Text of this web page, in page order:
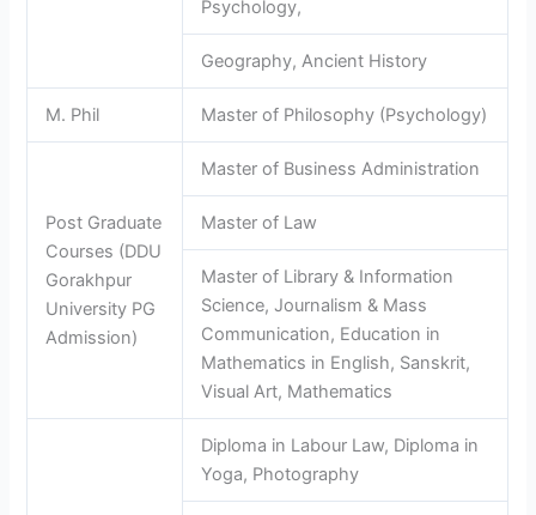
Psychology,
Geography, Ancient History
M. Phil Master of Philosophy (Psychology)
Post Graduate
Courses (DDU
Gorakhpur
University PG
Admission)
Master of Business Administration
Master of Law
Master of Library & Information
Science, Journalism & Mass
Communication, Education in
Mathematics in English, Sanskrit,
Visual Art, Mathematics
Diploma in Labour Law, Diploma in
Yoga, Photography